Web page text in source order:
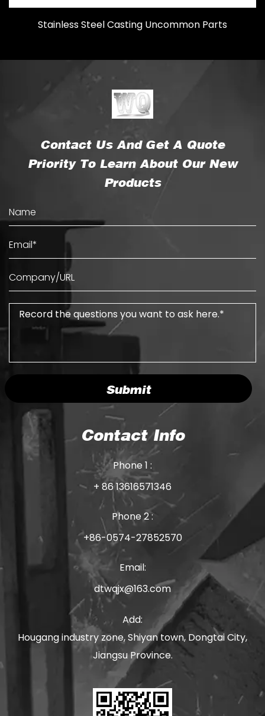
Stainless Steel Casting Uncommon Parts
Contact Us And Get A Quote
Priority To Learn About Our New
Products
Submit
Contact Info
Phone 1 :
+ 86 13616571346
Phone 2 :
+86-0574-27852570
Email:
dtwqjx@163.com
Add:
Hougang industry zone, Shiyan town, Dongtai City,
Jiangsu Province.